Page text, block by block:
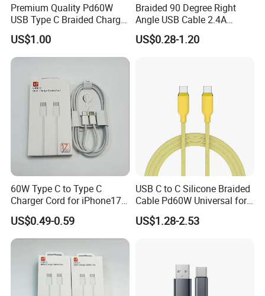
Premium Quality Pd60W
USB Type C Braided Charger
Cable
US$1.00
Braided 90 Degree Right
Angle USB Cable 2.4A
Durable Type C Fast Data
Charger Cable for Android
US$0.28-1.20
60W Type C to Type C
Charger Cord for iPhone17
Nylon Braided Cable for
iPhone Charger Data Cables
for iPhone 16 15
US$0.49-0.59
USB C to C Silicone Braided
Cable Pd60W Universal for
Mobile Phones and Laptops
US$1.28-2.53